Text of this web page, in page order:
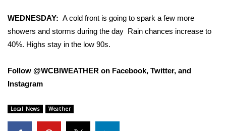
Severe Weather Center
Area Closings
Local River Forecast
Weather Whys
WEDNESDAY: A cold front is going to spark a few more
showers and storms during the day Rain chances increase to
40%. Highs stay in the low 90s.
Follow @WCBIWEATHER on Facebook, Twitter, and
Instagram
Local News Weather